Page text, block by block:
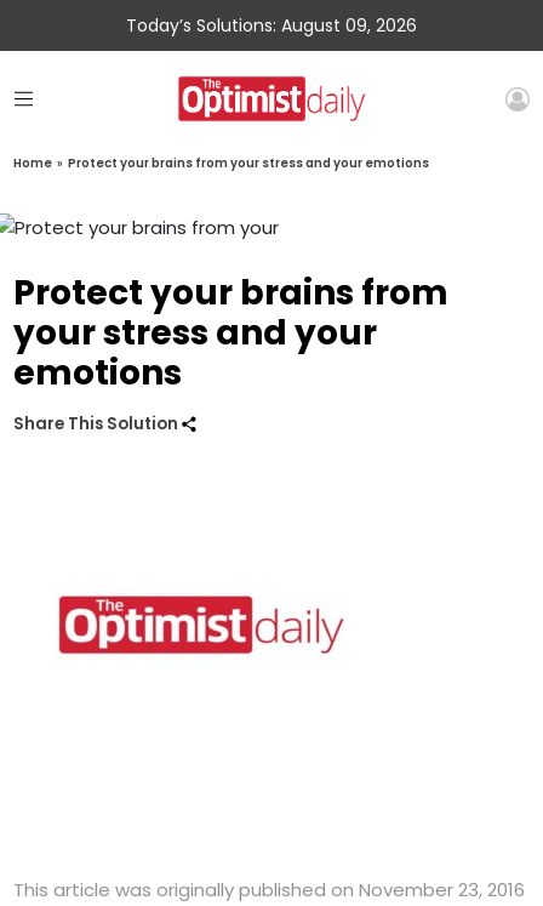
Today’s Solutions: August 09, 2026
Home » Protect your brains from your stress and your emotions
Protect your brains from
your stress and your
emotions
Share This Solution
This article was originally published on November 23, 2016